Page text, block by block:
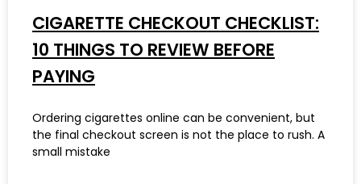
CIGARETTE CHECKOUT CHECKLIST:
10 THINGS TO REVIEW BEFORE
PAYING
Ordering cigarettes online can be convenient, but
the final checkout screen is not the place to rush. A
small mistake